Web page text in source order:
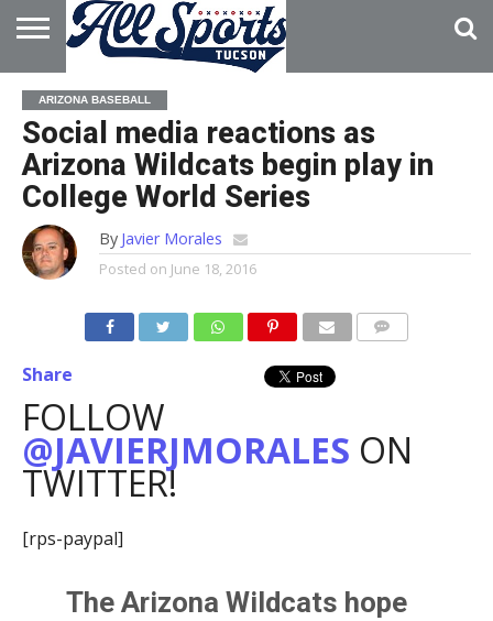
HOME
ABOUT
ADVERTISE
WITH US
ARIZONA BASEBALL
Social media reactions as
Arizona Wildcats begin play in
College World Series
By Javier Morales
Posted on June 18, 2016
Share
FOLLOW
@JAVIERJMORALES ON
TWITTER!
[rps-paypal]
The Arizona Wildcats hope